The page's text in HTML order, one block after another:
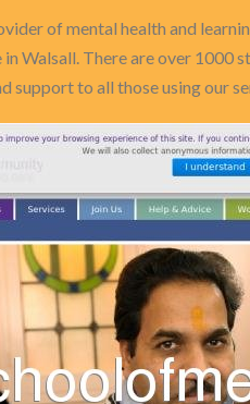
of mental health and
in Walsall. There are over
support to all those using our